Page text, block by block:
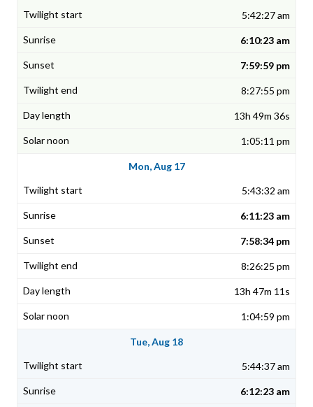
5:42:27 am
6:10:23 am
7:59:59 pm
8:27:55 pm
13h 49m 36s
1:05:11 pm
Mon, Aug 17
5:43:32 am
6:11:23 am
7:58:34 pm
8:26:25 pm
13h 47m 11s
1:04:59 pm
Tue, Aug 18
5:44:37 am
6:12:23 am